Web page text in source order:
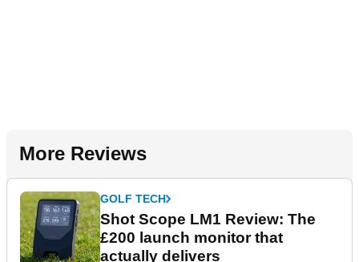
More Reviews
GOLF TECH
Shot Scope LM1 Review: The
£200 launch monitor that
actually delivers